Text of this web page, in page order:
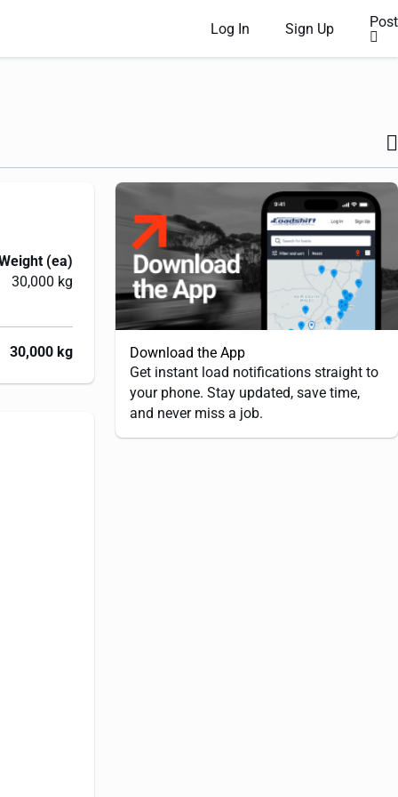
Log In Sign Up Post
(ea)
30,000 kg
30,000 kg
Download the App
Get instant load notifications straight to
your phone. Stay updated, save time,
and never miss a job.